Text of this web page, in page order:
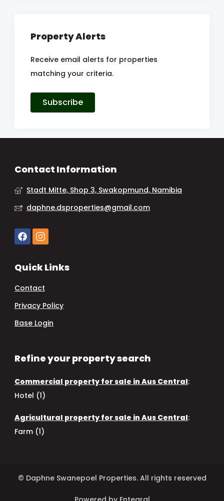
Property Alerts
Receive email alerts for properties
matching your criteria.
Subscribe
Contact Information
Stadt Mitte, Shop 3, Swakopmund, Namibia
daphne.dsproperties@gmail.com
Quick Links
Contact
Privacy Policy
Base Login
Refine your property search
Commercial property for sale in Aus Central:
Hotel (1)
Agricultural property for sale in Aus Central:
Farm (1)
© Daphne Swanepoel Properties. All rights reserved